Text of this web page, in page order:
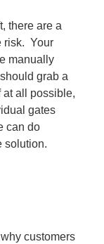
there are a
risk. Your
manually
grab a
at all possible,
gates
can do
solution.
customers